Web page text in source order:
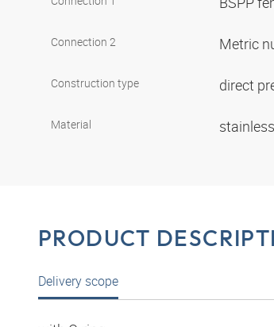
Connection 2 Metric
Construction type direct
Material
PRODUCT
Delivery scope